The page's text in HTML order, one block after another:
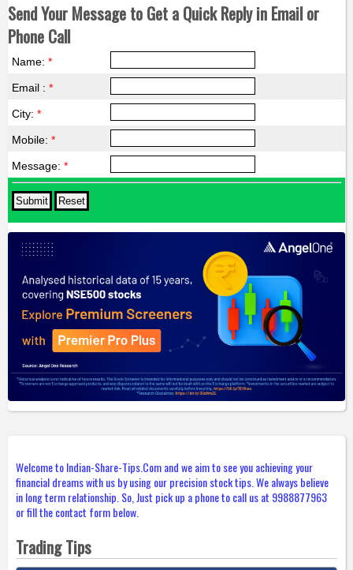
Send Your Message to Get a Quick Reply in Email or
Phone Call
Name: *
Email : *
City: *
Mobile: *
Message: *
Welcome to Indian-Share-Tips.Com and we aim to see you achieving your
financial dreams with us by using our precision stock tips. We always believe
in long term relationship. So, Just pick up a phone to call us at 9988877963
or fill the contact form below.
Trading Tips